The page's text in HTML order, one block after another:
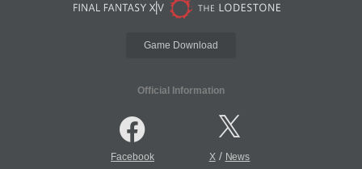
Game Download
Official Information
Facebook X/ News